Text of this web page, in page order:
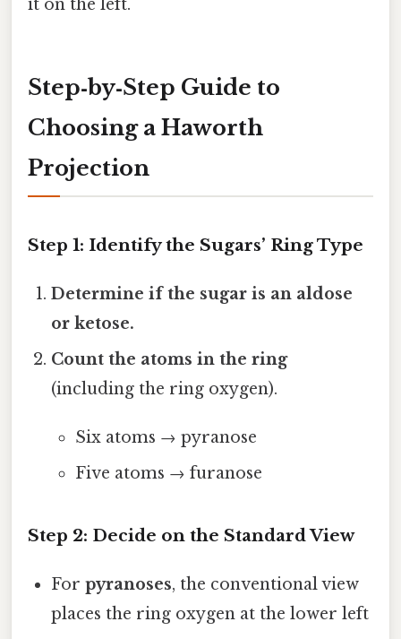
it on the left.
Step‑by‑Step Guide to
Choosing a Haworth
Projection
Step 1: Identify the Sugars’ Ring Type
Determine if the sugar is an aldose
or ketose.
Count the atoms in the ring
(including the ring oxygen).
Six atoms → pyranose
Five atoms → furanose
Step 2: Decide on the Standard View
Forpyranoses, the conventional view
places the ring oxygen at the lower left